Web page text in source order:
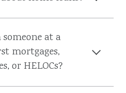
at a
mortgages,
or HELOCs?